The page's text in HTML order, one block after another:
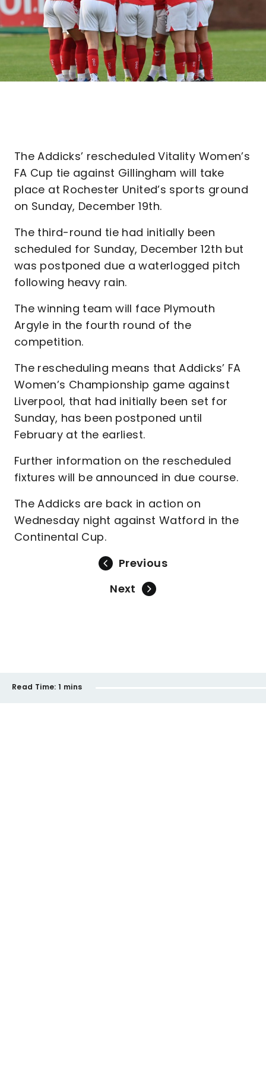
The Addicks’ rescheduled Vitality Women’s
FA Cup tie against Gillingham will take
place at Rochester United’s sports ground
on Sunday, December 19th.
The third-round tie had initially been
scheduled for Sunday, December 12th but
was postponed due a waterlogged pitch
following heavy rain.
The winning team will face Plymouth
Argyle in the fourth round of the
competition.
The rescheduling means that Addicks’ FA
Women’s Championship game against
Liverpool, that had initially been set for
Sunday, has been postponed until
February at the earliest.
Further information on the rescheduled
fixtures will be announced in due course.
The Addicks are back in action on
Wednesday night against Watford in the
Continental Cup.
Previous
Next
Read Time: 1 mins